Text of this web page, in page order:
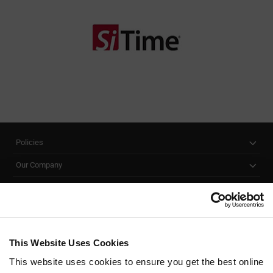
This Website Uses Cookies
This website uses cookies to ensure you get the best online
Policies
Our Company
SUBSCRIBE TO OUR NEWSLETTER